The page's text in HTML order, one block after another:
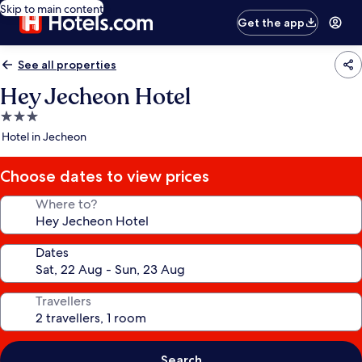
Skip to main content
Get the app
See all properties
Hey Jecheon Hotel
3.0
star
Hotel in Jecheon
Choose dates to view prices
Where to?
Dates
Travellers